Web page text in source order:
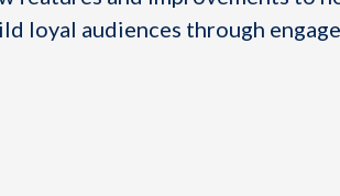
loyal audiences through